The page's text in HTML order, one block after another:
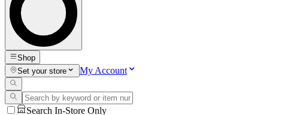
Shop
Set your store
My Account
Search In-Store Only